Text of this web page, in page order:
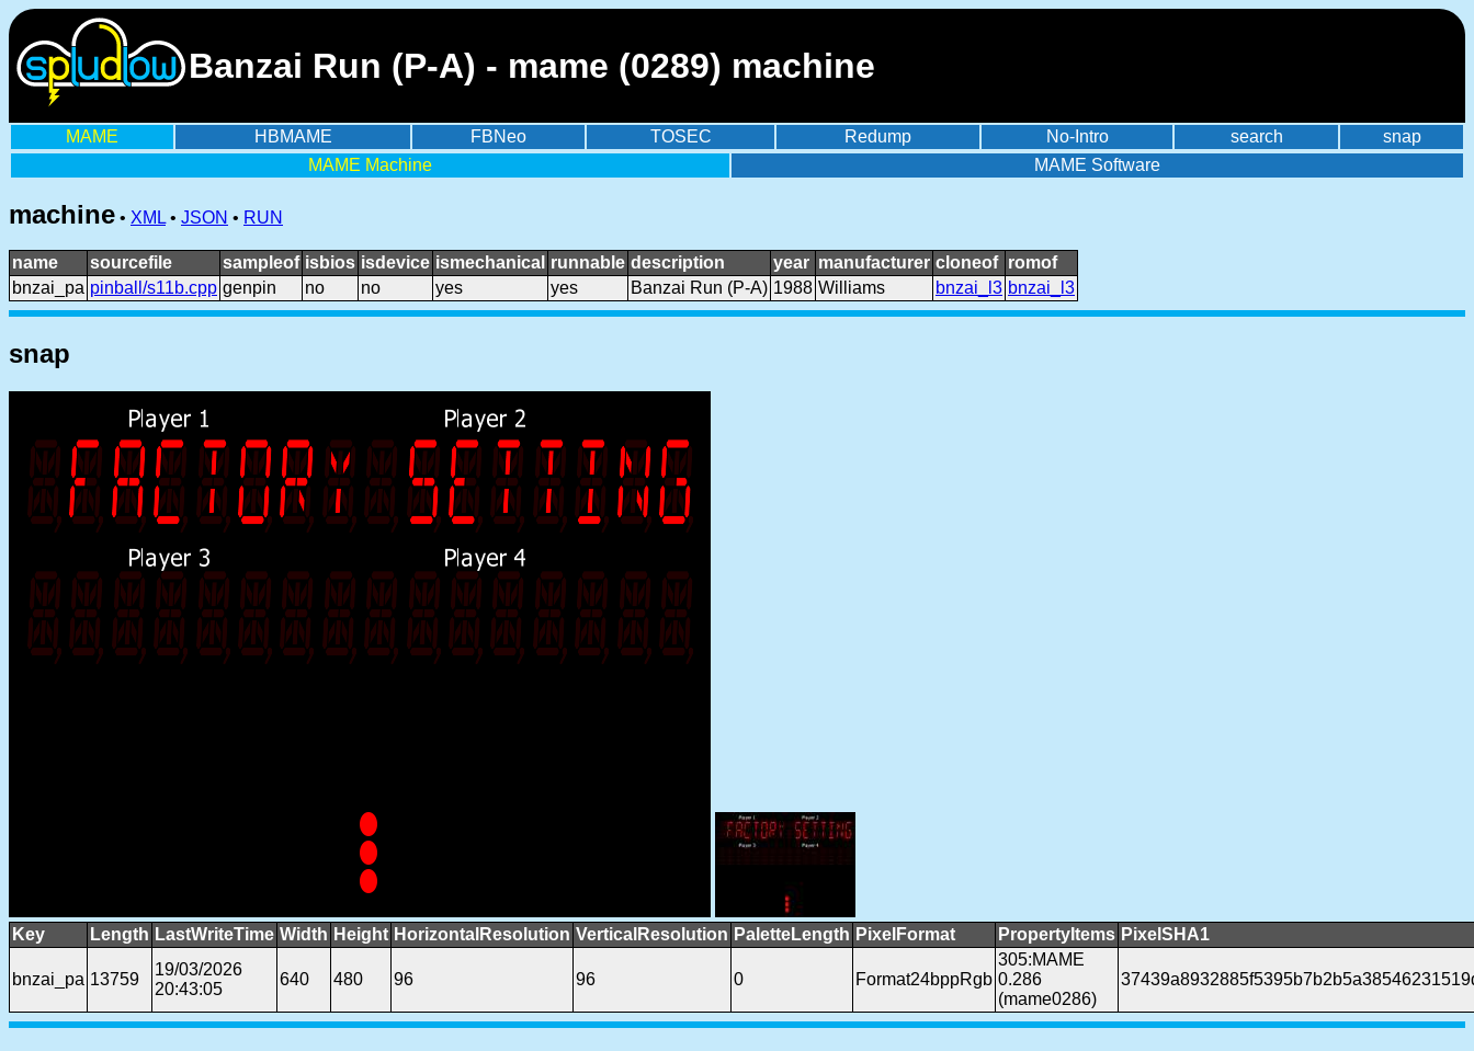
Banzai Run (P-A) - mame (0289) machine
MAME HBMAME FBNeo TOSEC Redump No-Intro search
snap
MAME Machine
MAME Software
machine • XML • JSON • RUN
name sourcefile sampleof isbios isdevice ismechanical runnable description year manufacturer cloneof romof
bnzai_pa pinball/s11b.cpp genpin no no yes yes Banzai Run (P-A) 1988 Williams bnzai_l3 bnzai_l3
snap
Key Length LastWriteTime Width Height HorizontalResolution VerticalResolution PaletteLength PixelFormat PropertyItems PixelSHA1
bnzai_pa 13759
19/03/2026
20:43:05
640 480 96 96 0 Format24bppRgb
305:MAME
0.286
(mame0286)